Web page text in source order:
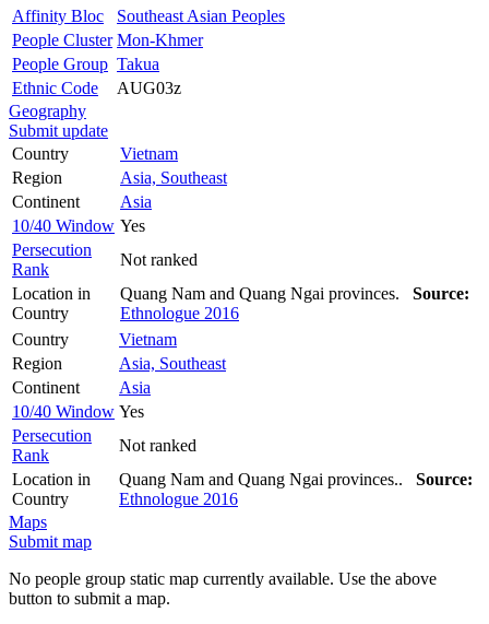
Affinity Bloc
Southeast Asian Peoples
People Cluster Mon-Khmer
People Group Takua
Ethnic Code
AUG03z
Geography
Submit update
Country
Vietnam
Region
Asia, Southeast
Continent
Asia
10/40 Window Yes
Persecution
Rank
Not ranked
Location in
Country
Quang Nam and Quang Ngai provinces. Source:
Ethnologue 2016
Country
Vietnam
Region
Asia, Southeast
Continent
Asia
10/40 Window Yes
Persecution
Rank
Not ranked
Location in
Country
Quang Nam and Quang Ngai provinces.. Source:
Ethnologue 2016
Maps
Submit map
No people group static map currently available. Use the above
button to submit a map.